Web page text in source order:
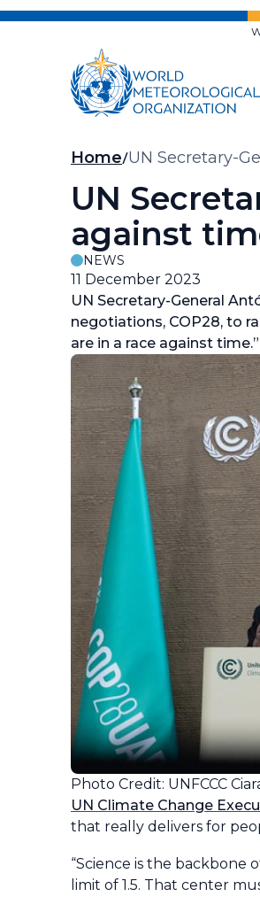
Skip
Home UN Secretary-
UN
against
NEWS
11 December 2023
UN Secretary-General
negotiations, COP28, to
are in a race against time.”
Photo Credit: UNFCCC
UN Climate Change
that really delivers for
“Science is the backbone
limit of 1.5. That center